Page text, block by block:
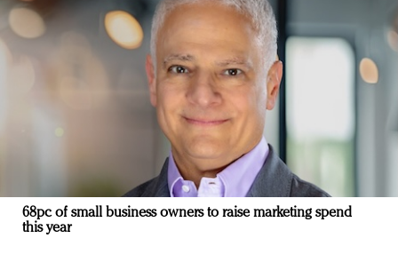
68pc of small business owners to raise marketing spend
this year